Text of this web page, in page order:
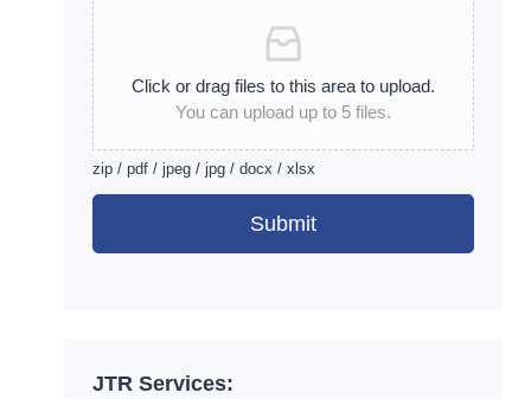
Click or drag files to this area to upload.
You can upload up to 5 files.
zip / pdf / jpeg / jpg / docx / xlsx
Submit
JTR Services: